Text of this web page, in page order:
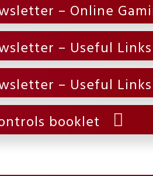
– Online
– Useful
– Useful
booklet